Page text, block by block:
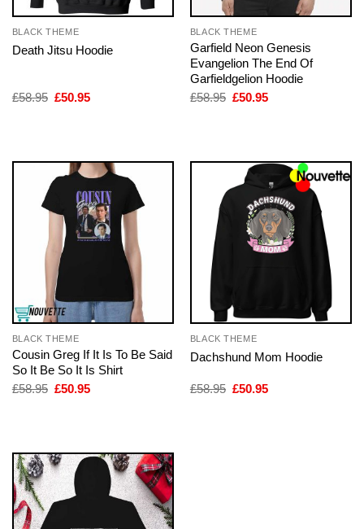
BLACK THEME
Death Jitsu Hoodie
£58.95 Original
£50.95Current
BLACK THEME
Garfield Neon Genesis
Evangelion The End Of
Garfieldgelion Hoodie
£58.95 Original
£50.95Current
BLACK THEME
Cousin Greg If It Is To Be Said
So It Be So It Is Shirt
£58.95 Original
£50.95Current
BLACK THEME
Dachshund Mom Hoodie
£58.95 Original
£50.95Current